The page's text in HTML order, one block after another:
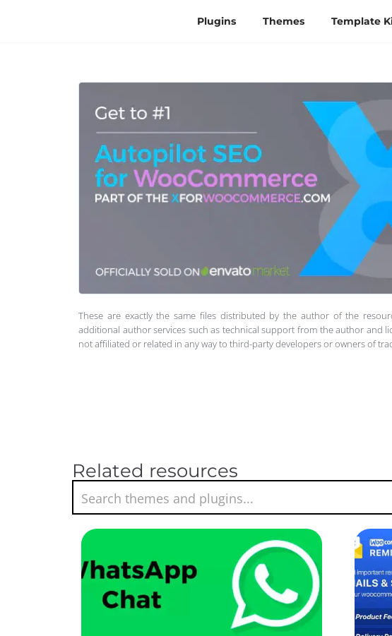
Plugins Themes Template
These are exactly the same files distributed by the author of the
additional author services such as technical support from the author and
not affiliated or related in any way to third-party developers or owners of
Related resources